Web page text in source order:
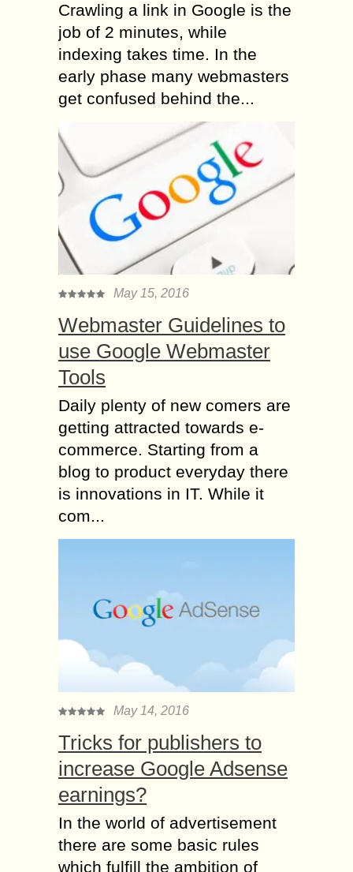
Crawling a link in Google is the
job of 2 minutes, while
indexing takes time. In the
early phase many webmasters
get confused behind the...
May 15, 2016
Webmaster Guidelines to
use Google Webmaster
Tools
Daily plenty of new comers are
getting attracted towards e-
commerce. Starting from a
blog to product everyday there
is innovations in IT. While it
com...
May 14, 2016
Tricks for publishers to
increase Google Adsense
earnings?
In the world of advertisement
there are some basic rules
which fulfill the ambition of